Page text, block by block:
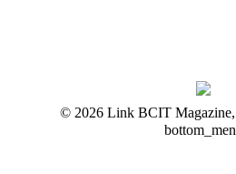
© 2026 Link BCIT Magazine,